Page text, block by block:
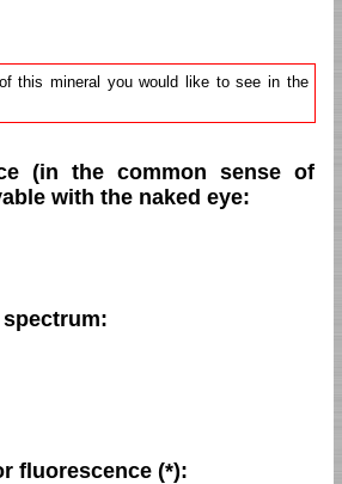
this mineral you would like to see in the
(in the common sense of
with the naked eye:
fluorescence (*):